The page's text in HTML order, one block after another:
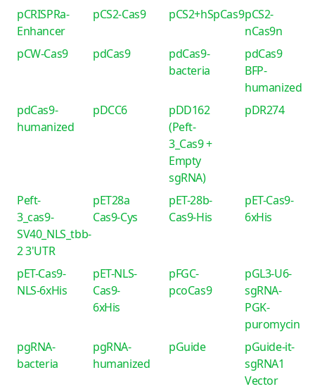
pCRISPRa-
Enhancer
pCS2-Cas9 pCS2+hSpCas9pCS2-
nCas9n
pCW-Cas9
pdCas9
pdCas9-
bacteria
pdCas9
BFP-
humanized
pdCas9-
humanized
pDCC6
pDD162
(Peft-
3_Cas9 +
Empty
sgRNA)
pDR274
Peft-
3_cas9-
SV40_NLS_tbb-
2 3'UTR
pET28a
Cas9-Cys
pET-28b-
Cas9-His
pET-Cas9-
6xHis
pET-Cas9-
NLS-6xHis
pET-NLS-
Cas9-
6xHis
pFGC-
pcoCas9
pGL3-U6-
sgRNA-
PGK-
puromycin
pgRNA-
bacteria
pgRNA-
humanized
pGuide
pGuide-it-
sgRNA1
Vector